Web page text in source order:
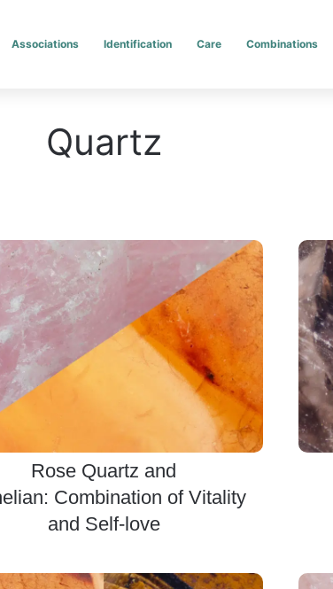
Associations Identification Care Combinations
Quartz
Rose Quartz and
Combination of Vitality
and Self-love